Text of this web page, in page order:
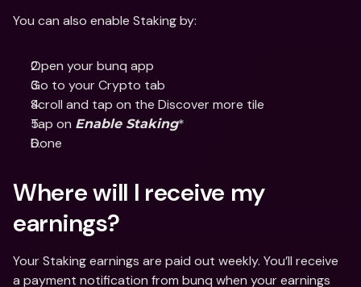
You can also enable Staking by:
Open your bunq app
Go to your Crypto tab
Scroll and tap on the Discover more tile
Tap on Enable Staking*
Done
Where will I receive my
earnings?
Your Staking earnings are paid out weekly. You’ll receive
a payment notification from bunq when your earnings